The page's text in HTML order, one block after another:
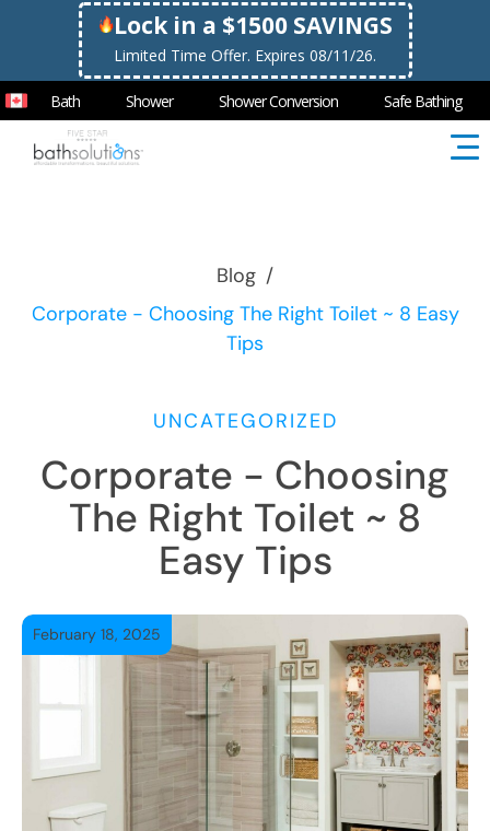
Lock in a $1500 SAVINGS
Limited Time Offer. Expires 08/11/26.
Bath Shower Shower Conversion Safe Bathing
Blog /
Corporate - Choosing The Right Toilet ~ 8 Easy
Tips
UNCATEGORIZED
Corporate - Choosing
The Right Toilet ~ 8
Easy Tips
February 18, 2025